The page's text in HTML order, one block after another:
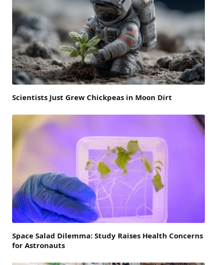
Scientists Just Grew Chickpeas in Moon Dirt
Space Salad Dilemma: Study Raises Health Concerns
for Astronauts